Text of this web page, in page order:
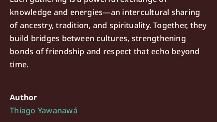
knowledge and energies—an intercultural sharing
of ancestry, tradition, and spirituality. Together, they
build bridges between cultures, strengthening
bonds of friendship and respect that echo beyond
time.
Author
Thiago Yawanawá